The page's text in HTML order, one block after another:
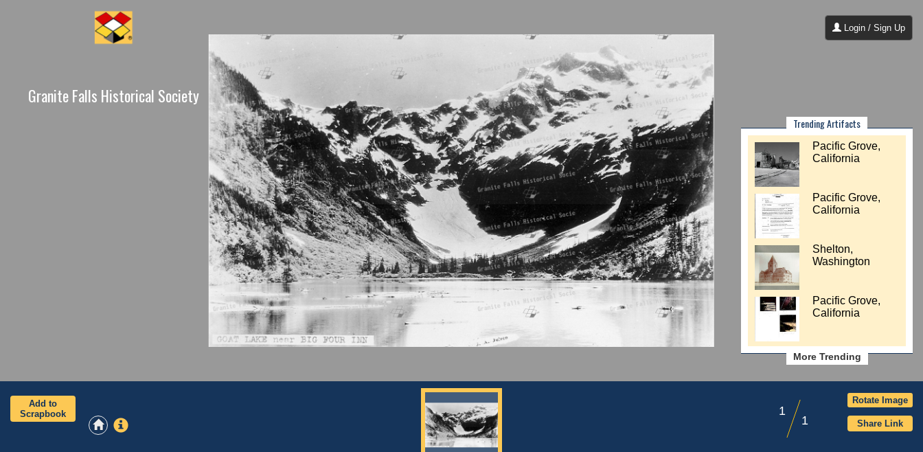
Login / Sign Up
Trending Artifacts
Pacific Grove,
California
Pacific Grove,
California
Shelton,
Washington
Pacific Grove,
California
More Trending
Granite Falls Historical Society
1
1
Add to
Scrapbook
Share Link
Rotate Image